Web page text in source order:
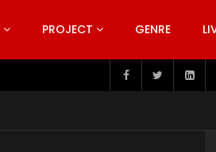
PROJECT GENRE